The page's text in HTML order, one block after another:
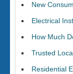
New
Electrical
How Much
Trusted
Residential